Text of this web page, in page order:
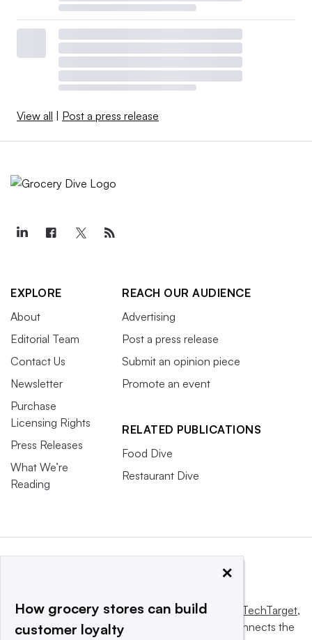
View all Post a press release
EXPLORE
About
Editorial Team
Contact Us
Newsletter
Purchase
Licensing Rights
Press Releases
What We’re
Reading
REACH OUR AUDIENCE
Advertising
Post a press release
Submit an opinion piece
Promote an event
RELATED PUBLICATIONS
Food Dive
Restaurant Dive
This website is owned and operated byInforma TechTarget,
a global network that informs, influences and connects the
×
How grocery stores can build
customer loyalty